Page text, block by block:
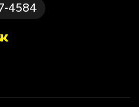
4584